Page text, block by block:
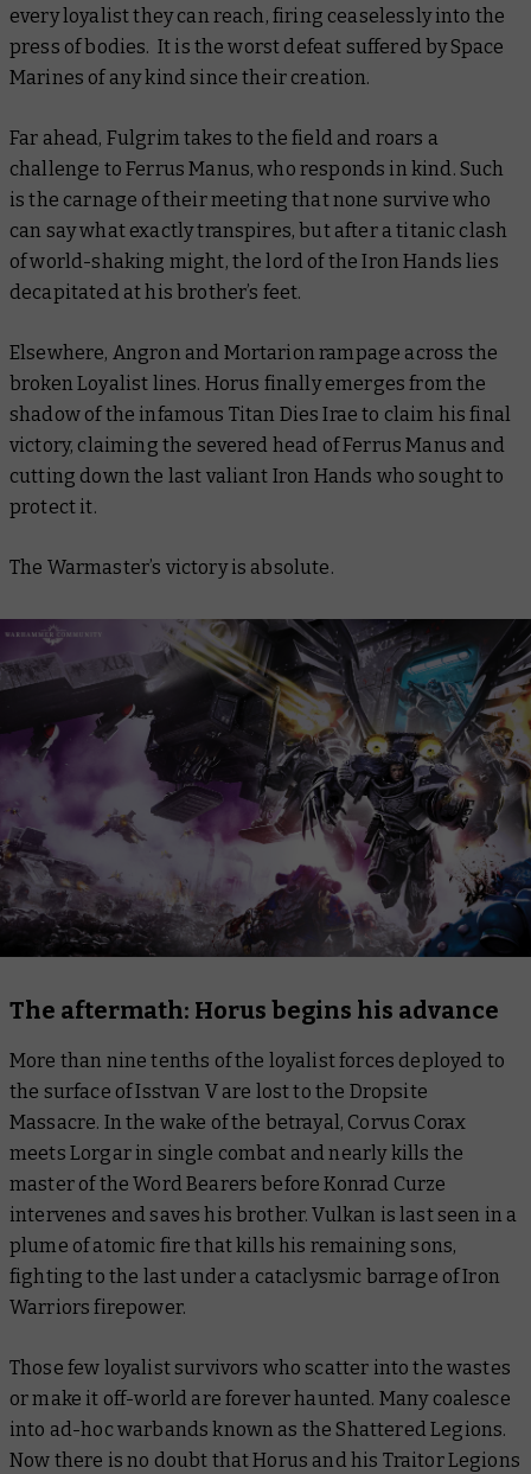
every loyalist they can reach, firing ceaselessly into the
press of bodies. It is the worst defeat suffered by Space
Marines of any kind since their creation.
Far ahead, Fulgrim takes to the field and roars a
challenge to Ferrus Manus, who responds in kind. Such
is the carnage of their meeting that none survive who
can say what exactly transpires, but after a titanic clash
of world-shaking might, the lord of the Iron Hands lies
decapitated at his brother’s feet.
Elsewhere, Angron and Mortarion rampage across the
broken Loyalist lines. Horus finally emerges from the
shadow of the infamous Titan Dies Irae to claim his final
victory, claiming the severed head of Ferrus Manus and
cutting down the last valiant Iron Hands who sought to
protect it.
The Warmaster’s victory is absolute.
The aftermath: Horus begins his advance
More than nine tenths of the loyalist forces deployed to
the surface of Isstvan V are lost to the Dropsite
Massacre. In the wake of the betrayal, Corvus Corax
meets Lorgar in single combat and nearly kills the
master of the Word Bearers before Konrad Curze
intervenes and saves his brother. Vulkan is last seen in a
plume of atomic fire that kills his remaining sons,
fighting to the last under a cataclysmic barrage of Iron
Warriors firepower.
Those few loyalist survivors who scatter into the wastes
or make it off-world are forever haunted. Many coalesce
into ad-hoc warbands known as the Shattered Legions.
Now there is no doubt that Horus and his Traitor Legions